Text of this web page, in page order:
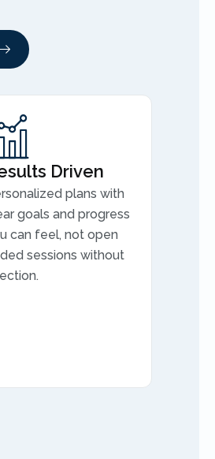
Driven
plans with
goals and progress
can feel, not open
sessions without